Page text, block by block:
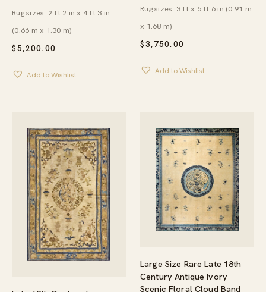
$5,200.00
Rug sizes: 2 ft 2 in x 4 ft 3 in
(0.66 m x 1.30 m)
Add to Wishlist
$3,750.00
Rug sizes: 3 ft x 5 ft 6 in (0.91 m
x 1.68 m)
Add to Wishlist
Large Size Rare Late 18th
Century Antique Ivory
Scenic Floral Cloud Band